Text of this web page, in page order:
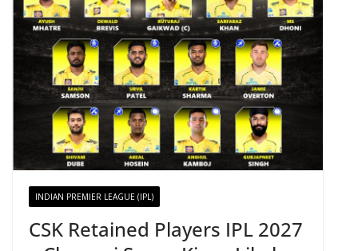
INDIAN PREMIER LEAGUE (IPL)
CSK Retained Players IPL 2027